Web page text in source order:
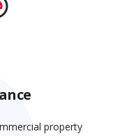
property